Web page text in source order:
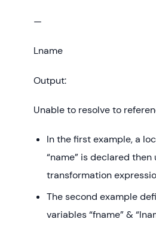
—
Lname
Output:
Unable to resolve to
In the first example, a
“name” is declared then
transformation
The second example
variables “fname” &